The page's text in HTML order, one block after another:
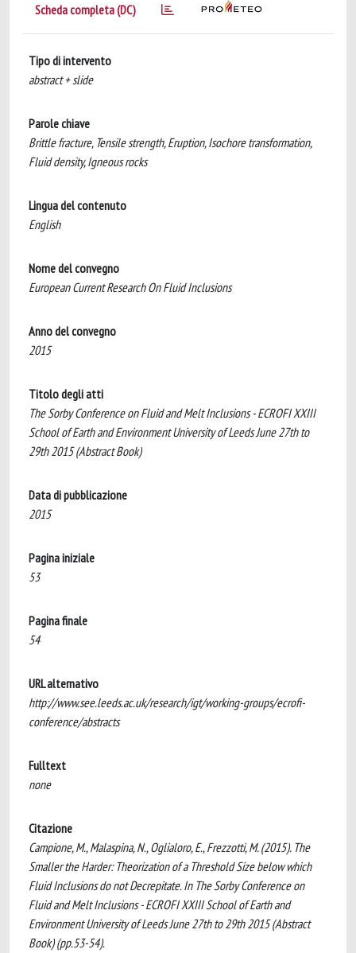
Scheda completa (DC)
Tipo di intervento
abstract + slide
Parole chiave
Brittle fracture, Tensile strength, Eruption, Isochore transformation,
Fluid density, Igneous rocks
Lingua del contenuto
English
Nome del convegno
European Current Research On Fluid Inclusions
Anno del convegno
2015
Titolo degli atti
The Sorby Conference on Fluid and Melt Inclusions - ECROFI XXIII
School of Earth and Environment University of Leeds June 27th to
29th 2015 (Abstract Book)
Data di pubblicazione
2015
Pagina iniziale
53
Pagina finale
54
URL alternativo
http://www.see.leeds.ac.uk/research/igt/working-groups/ecrofi-
conference/abstracts
Fulltext
none
Citazione
Campione, M., Malaspina, N., Oglialoro, E., Frezzotti, M. (2015). The
Smaller the Harder: Theorization of a Threshold Size below which
Fluid Inclusions do not Decrepitate. In The Sorby Conference on
Fluid and Melt Inclusions - ECROFI XXIII School of Earth and
Environment University of Leeds June 27th to 29th 2015 (Abstract
Book) (pp.53-54).